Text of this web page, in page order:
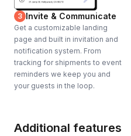
3 Invite & Communicate
Get a customizable landing
page and built in invitation and
notification system. From
tracking for shipments to event
reminders we keep you and
your guests in the loop.
Additional features